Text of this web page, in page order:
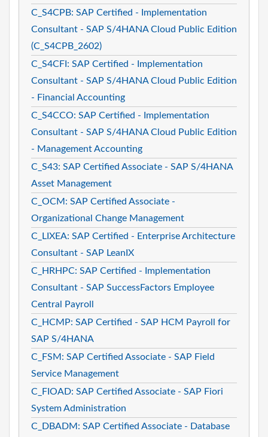
C_S4CPB: SAP Certified - Implementation
Consultant - SAP S/4HANA Cloud Public Edition
(C_S4CPB_2602)
C_S4CFI: SAP Certified - Implementation
Consultant - SAP S/4HANA Cloud Public Edition
- Financial Accounting
C_S4CCO: SAP Certified - Implementation
Consultant - SAP S/4HANA Cloud Public Edition
- Management Accounting
C_S43: SAP Certified Associate - SAP S/4HANA
Asset Management
C_OCM: SAP Certified Associate -
Organizational Change Management
C_LIXEA: SAP Certified - Enterprise Architecture
Consultant - SAP LeanIX
C_HRHPC: SAP Certified - Implementation
Consultant - SAP SuccessFactors Employee
Central Payroll
C_HCMP: SAP Certified - SAP HCM Payroll for
SAP S/4HANA
C_FSM: SAP Certified Associate - SAP Field
Service Management
C_FIOAD: SAP Certified Associate - SAP Fiori
System Administration
C_DBADM: SAP Certified Associate - Database